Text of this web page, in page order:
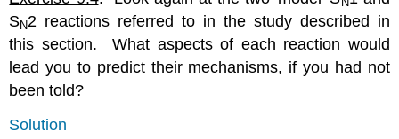
SN2 reactions referred to in the study described in
this section. What aspects of each reaction would
lead you to predict their mechanisms, if you had not
been told?
Solution